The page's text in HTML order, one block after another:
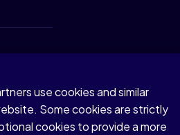
information
use cookies and similar
Some cookies are strictly
cookies to provide a more